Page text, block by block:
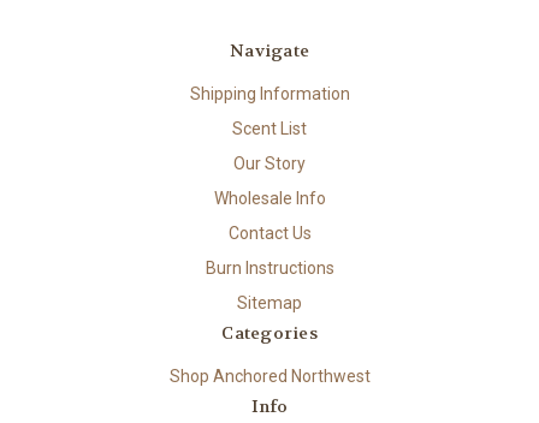
Navigate
Shipping Information
Scent List
Our Story
Wholesale Info
Contact Us
Burn Instructions
Sitemap
Categories
Shop Anchored Northwest
Info